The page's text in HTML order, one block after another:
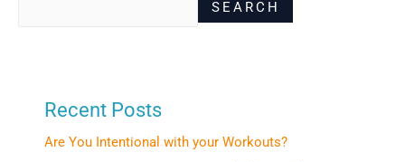
SEARCH
Recent Posts
Are You Intentional with your Workouts?